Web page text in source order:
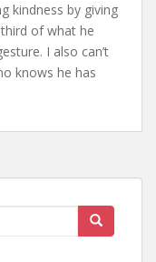
kindness by giving
of what he
I also can’t
knows he has